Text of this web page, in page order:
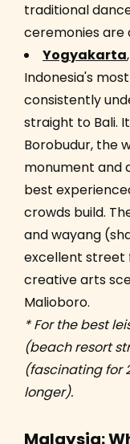
traditional
ceremonies are
Yogyakarta
Indonesia's
consistently
straight to Bali.
Borobudur, the
monument and
best
crowds build.
and wayang
excellent street
creative arts
Malioboro.
* For the best
(beach resort
(fascinating for
longer).
Malaysia: